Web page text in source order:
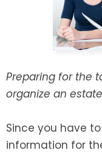
Preparing for the
organize an
Since you have
information for
ESTATE
PROBATE
TRUST
GUARDIANSHIP
ASSET
GREENWICH, CT
STAMFORD, CT
ROCKLAND, NY
RIVERDALE, NY